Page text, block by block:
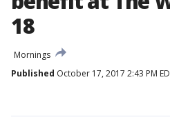
18
Mornings
Published October 17, 2017 2:43 PM